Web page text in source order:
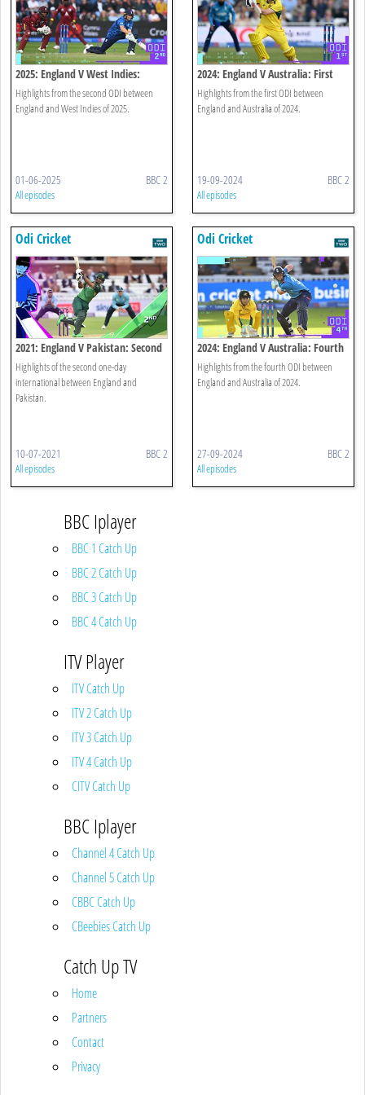
2025: England V West Indies:
Second Odi Highlights
Highlights from the second ODI between
England and West Indies of 2025.
01-06-2025 BBC 2
All episodes
2024: England V Australia: First
Odi Highlights
Highlights from the first ODI between
England and Australia of 2024.
19-09-2024 BBC 2
All episodes
Odi Cricket
2021: England V Pakistan: Second
Odi
Highlights of the second one-day
international between England and
Pakistan.
10-07-2021 BBC 2
All episodes
Odi Cricket
2024: England V Australia: Fourth
Odi Highlights
Highlights from the fourth ODI between
England and Australia of 2024.
27-09-2024 BBC 2
All episodes
BBC Iplayer
BBC 1 Catch Up
BBC 2 Catch Up
BBC 3 Catch Up
BBC 4 Catch Up
ITV Player
ITV Catch Up
ITV 2 Catch Up
ITV 3 Catch Up
ITV 4 Catch Up
CITV Catch Up
BBC Iplayer
Channel 4 Catch Up
Channel 5 Catch Up
CBBC Catch Up
CBeebies Catch Up
Catch Up TV
Home
Partners
Contact
Privacy